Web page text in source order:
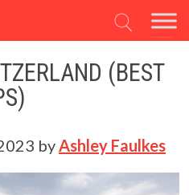
(BEST
byAshley Faulkes